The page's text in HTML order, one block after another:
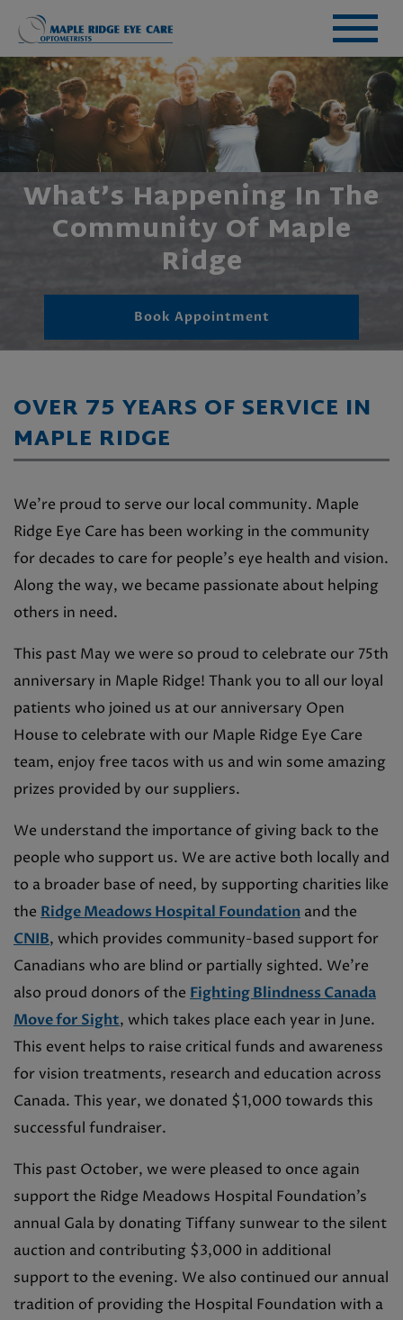
What’s Happening In The
Community Of Maple
Ridge
Book Appointment
OVER 75 YEARS OF SERVICE IN
MAPLE RIDGE
We’re proud to serve our local community. Maple
Ridge Eye Care has been working in the community
for decades to care for people’s eye health and vision.
Along the way, we became passionate about helping
others in need.
This past May we were so proud to celebrate our 75th
anniversary in Maple Ridge! Thank you to all our loyal
patients who joined us at our anniversary Open
House to celebrate with our Maple Ridge Eye Care
team, enjoy free tacos with us and win some amazing
prizes provided by our suppliers.
We understand the importance of giving back to the
people who support us. We are active both locally and
to a broader base of need, by supporting charities like
the Ridge Meadows Hospital Foundation and the
CNIB, which provides community-based support for
Canadians who are blind or partially sighted. We’re
also proud donors of the Fighting Blindness Canada
Move for Sight, which takes place each year in June.
This event helps to raise critical funds and awareness
for vision treatments, research and education across
Canada. This year, we donated $1,000 towards this
successful fundraiser.
This past October, we were pleased to once again
support the Ridge Meadows Hospital Foundation’s
annual Gala by donating Tiffany sunwear to the silent
auction and contributing $3,000 in additional
support to the evening. We also continued our annual
tradition of providing the Hospital Foundation with a